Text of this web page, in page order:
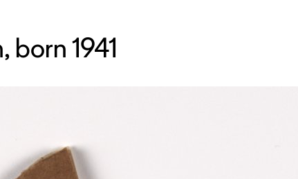
born 1941